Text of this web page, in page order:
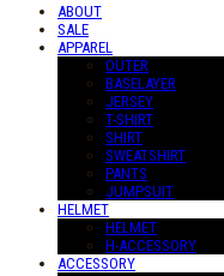
ABOUT
SALE
APPAREL
OUTER
BASELAYER
JERSEY
T-SHIRT
SHIRT
SWEATSHIRT
PANTS
JUMPSUIT
HELMET
HELMET
H-ACCESSORY
ACCESSORY